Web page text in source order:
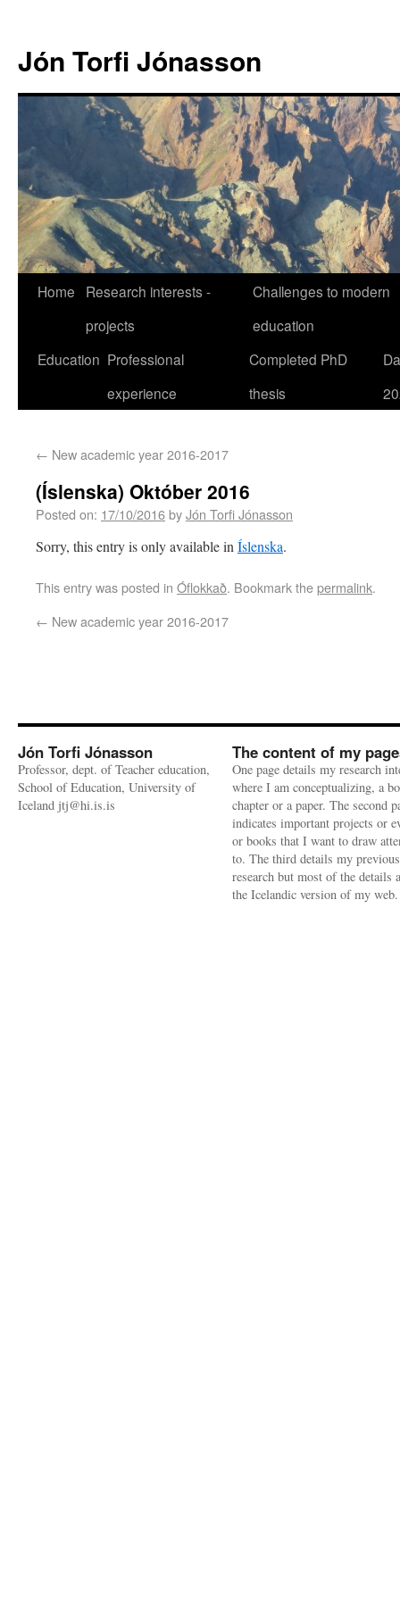
Jón Torfi Jónasson
Home
Research interests -
projects
Challenges to modern
education
Education Professional
experience
Completed PhD
thesis
← New academic year 2016-2017
(Íslenska) Október 2016
Posted on: 17/10/2016byJón Torfi Jónasson
Sorry, this entry is only available in Íslenska.
This entry was posted in Óflokkað. Bookmark thepermalink.
← New academic year 2016-2017
Jón Torfi Jónasson
Professor, dept. of Teacher education,
School of Education, University of
Iceland jtj@hi.is.is
The content of my
One page details my research
where I am conceptualizing, a
chapter or a paper. The second
indicates important projects or
or books that I want to draw
to. The third details my previous
research but most of the details
the Icelandic version of my web.